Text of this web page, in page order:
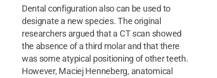
Dental configuration also can be used to
designate a new species. The original
researchers argued that a CT scan showed
the absence of a third molar and that there
was some atypical positioning of other teeth.
However, Maciej Henneberg, anatomical